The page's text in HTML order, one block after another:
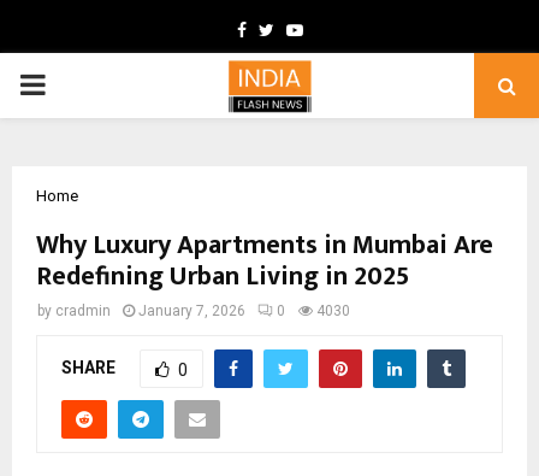
Facebook
TwitterYoutube
PRIMARY
Home
Why Luxury Apartments in Mumbai Are
Redefining Urban Living in 2025
by cradmin January 7, 2026 0 4030
SHARE 0